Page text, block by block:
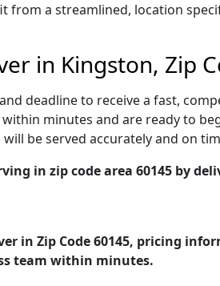
a streamlined, location
in Kingston, Zip
deadline to receive a fast,
minutes and are ready to
be served accurately and on
in zip code area 60145 by
in Zip Code 60145, pricing
team within minutes.